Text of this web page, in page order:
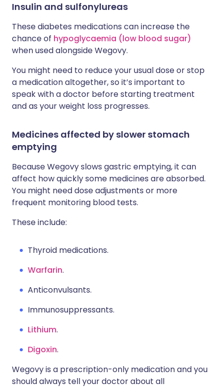
Insulin and sulfonylureas
These diabetes medications can increase the
chance of hypoglycaemia (low blood sugar)
when used alongside Wegovy.
You might need to reduce your usual dose or stop
a medication altogether, so it’s important to
speak with a doctor before starting treatment
and as your weight loss progresses.
Medicines affected by slower stomach
emptying
Because Wegovy slows gastric emptying, it can
affect how quickly some medicines are absorbed.
You might need dose adjustments or more
frequent monitoring blood tests.
These include:
Thyroid medications.
Warfarin.
Anticonvulsants.
Immunosuppressants.
Lithium.
Digoxin.
Wegovy is a prescription-only medication and you
should always tell your doctor about all